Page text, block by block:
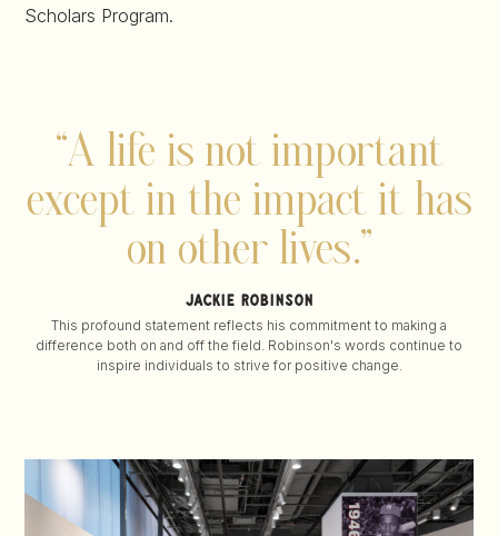
Scholars Program.
“A life is not important
except in the impact it has
on other lives.”
jackie robinson
This profound statement reflects his commitment to making a
difference both on and off the field. Robinson's words continue to
inspire individuals to strive for positive change.